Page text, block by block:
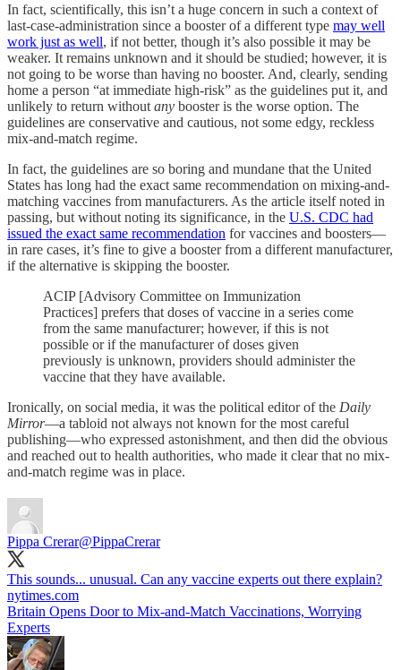
In fact, scientifically, this isn’t a huge concern in such a context of
last-case-administration since a booster of a different type may well
work just as well, if not better, though it’s also possible it may be
weaker. It remains unknown and it should be studied; however, it is
not going to be worse than having no booster. And, clearly, sending
home a person “at immediate high-risk” as the guidelines put it, and
unlikely to return without any booster is the worse option. The
guidelines are conservative and cautious, not some edgy, reckless
mix-and-match regime.
In fact, the guidelines are so boring and mundane that the United
States has long had the exact same recommendation on mixing-and-
matching vaccines from manufacturers. As the article itself noted in
passing, but without noting its significance, in the U.S. CDC had
issued the exact same recommendation for vaccines and boosters—
in rare cases, it’s fine to give a booster from a different manufacturer,
if the alternative is skipping the booster.
ACIP [Advisory Committee on Immunization
Practices] prefers that doses of vaccine in a series come
from the same manufacturer; however, if this is not
possible or if the manufacturer of doses given
previously is unknown, providers should administer the
vaccine that they have available.
Ironically, on social media, it was the political editor of the Daily
Mirror—a tabloid not always not known for the most careful
publishing—who expressed astonishment, and then did the obvious
and reached out to health authorities, who made it clear that no mix-
and-match regime was in place.
Pippa Crerar@PippaCrerar
This sounds... unusual. Can any vaccine experts out there explain?
nytimes.com
Britain Opens Door to Mix-and-Match Vaccinations, Worrying
Experts